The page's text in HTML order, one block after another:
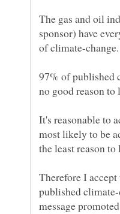
The gas and oil
sponsor) have
97% of published
It's reasonable to
most likely to be
Therefore I
published
message